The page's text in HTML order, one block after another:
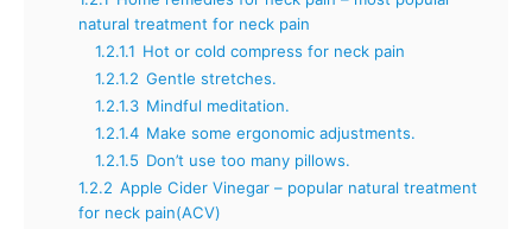
natural treatment for neck pain
1.2.1.1 Hot or cold compress for neck pain
1.2.1.2 Gentle stretches.
1.2.1.3 Mindful meditation.
1.2.1.4 Make some ergonomic adjustments.
1.2.1.5 Don’t use too many pillows.
1.2.2 Apple Cider Vinegar – popular natural treatment
for neck pain(ACV)